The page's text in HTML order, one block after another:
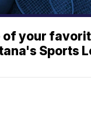
of your
Sports